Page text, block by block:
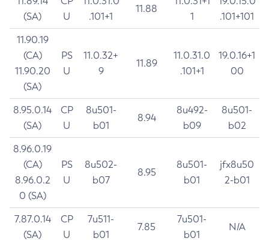
(SA)
U
.101+1
11.88
1
.101+101
11.90.19
(CA)
11.90.20
(SA)
PS
U
11.0.32+
9
11.89
11.0.31.0
.101+1
19.0.16+1
00
8.95.0.14
(SA)
CP
U
8u501-
b01
8.94
8u492-
b09
8u501-
b02
8.96.0.19
(CA)
8.96.0.2
0 (SA)
PS
U
8u502-
b07
8.95
8u501-
b01
jfx8u50
2-b01
7.87.0.14
(SA)
CP
U
7u511-
b01
7.85
7u501-
b01
N/A